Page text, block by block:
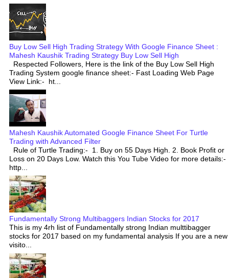
Buy Low Sell High Trading Strategy With Google Finance Sheet :
Mahesh Kaushik Trading Strategy Buy Low Sell High
Respected Followers, Here is the link of the Buy Low Sell High
Trading System google finance sheet:- Fast Loading Web Page
View Link:- ht...
Mahesh Kaushik Automated Google Finance Sheet For Turtle
Trading with Advanced Filter
Rule of Turtle Trading:- 1. Buy on 55 Days High. 2. Book Profit or
Loss on 20 Days Low. Watch this You Tube Video for more details:-
http...
Fundamentally Strong Multibaggers Indian Stocks for 2017
This is my 4rh list of Fundamentally strong Indian multtibagger
stocks for 2017 based on my fundamental analysis If you are a new
visito...